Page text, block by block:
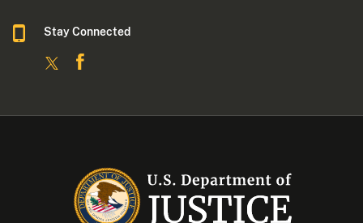
Stay Connected